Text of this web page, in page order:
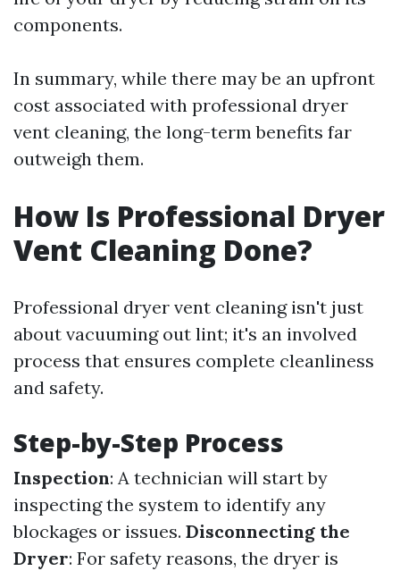
components.
In summary, while there may be an upfront
cost associated with professional dryer
vent cleaning, the long-term benefits far
outweigh them.
How Is Professional Dryer
Vent Cleaning Done?
Professional dryer vent cleaning isn't just
about vacuuming out lint; it's an involved
process that ensures complete cleanliness
and safety.
Step-by-Step Process
Inspection: A technician will start by
inspecting the system to identify any
blockages or issues. Disconnecting the
Dryer: For safety reasons, the dryer is